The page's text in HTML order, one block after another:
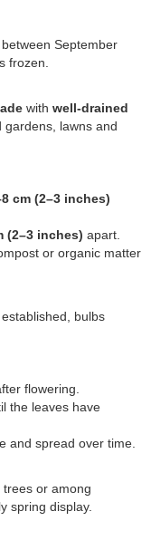
between September
frozen.
with well-drained
gardens, lawns and
cm (2–3 inches)
(2–3 inches) apart.
or organic matter
bulbs
flowering.
the leaves have
and spread over time.
or among
spring display.